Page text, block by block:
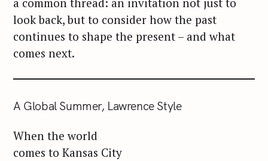
look back, but to consider how the past
continues to shape the present – and what
comes next.
A Global Summer, Lawrence Style
When the world
comes to Kansas City